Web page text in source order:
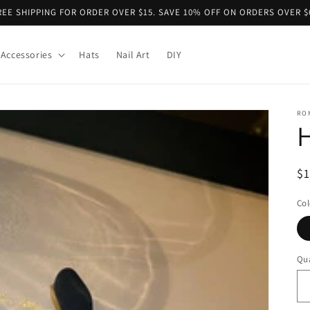
SHIPPING FOR ORDER OVER $15. SAVE 10% OFF ON ORDERS OVER
Accessories Hats Nail Art DIY